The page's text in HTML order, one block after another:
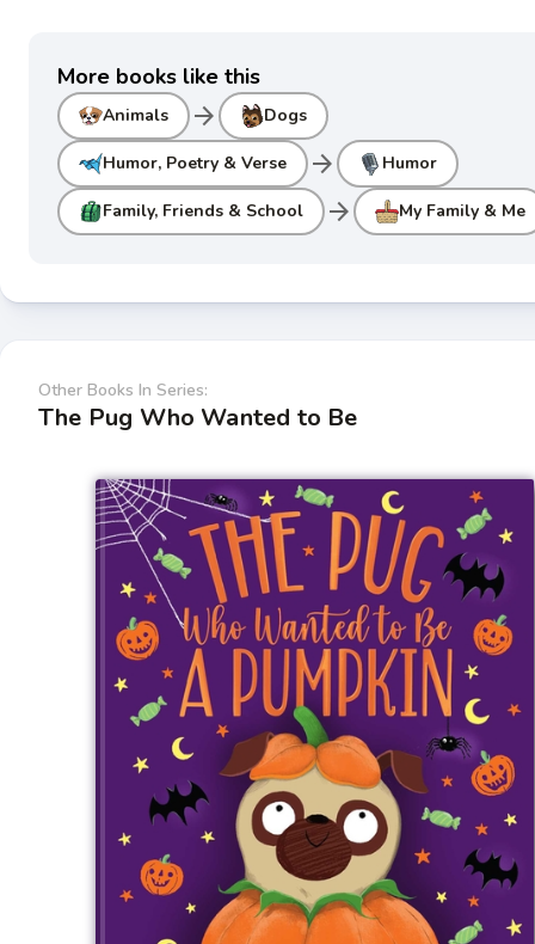
More books like this
Animals arrow_forward Dogs
Humor, Poetry & Verse arrow_forward Humor
Family, Friends & School arrow_forward My Family & Me
Other Books In Series:
The Pug Who Wanted to Be